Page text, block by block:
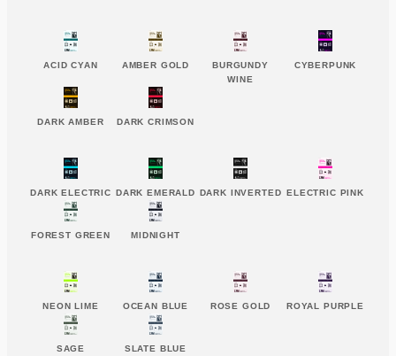
ACID CYAN AMBER GOLD
BURGUNDY
WINE
CYBERPUNK
DARK AMBER DARK CRIMSON
DARK ELECTRIC DARK EMERALD DARK INVERTED ELECTRIC PINK
FOREST GREEN MIDNIGHT
NEON LIME OCEAN BLUE ROSE GOLD ROYAL PURPLE
SAGE SLATE BLUE